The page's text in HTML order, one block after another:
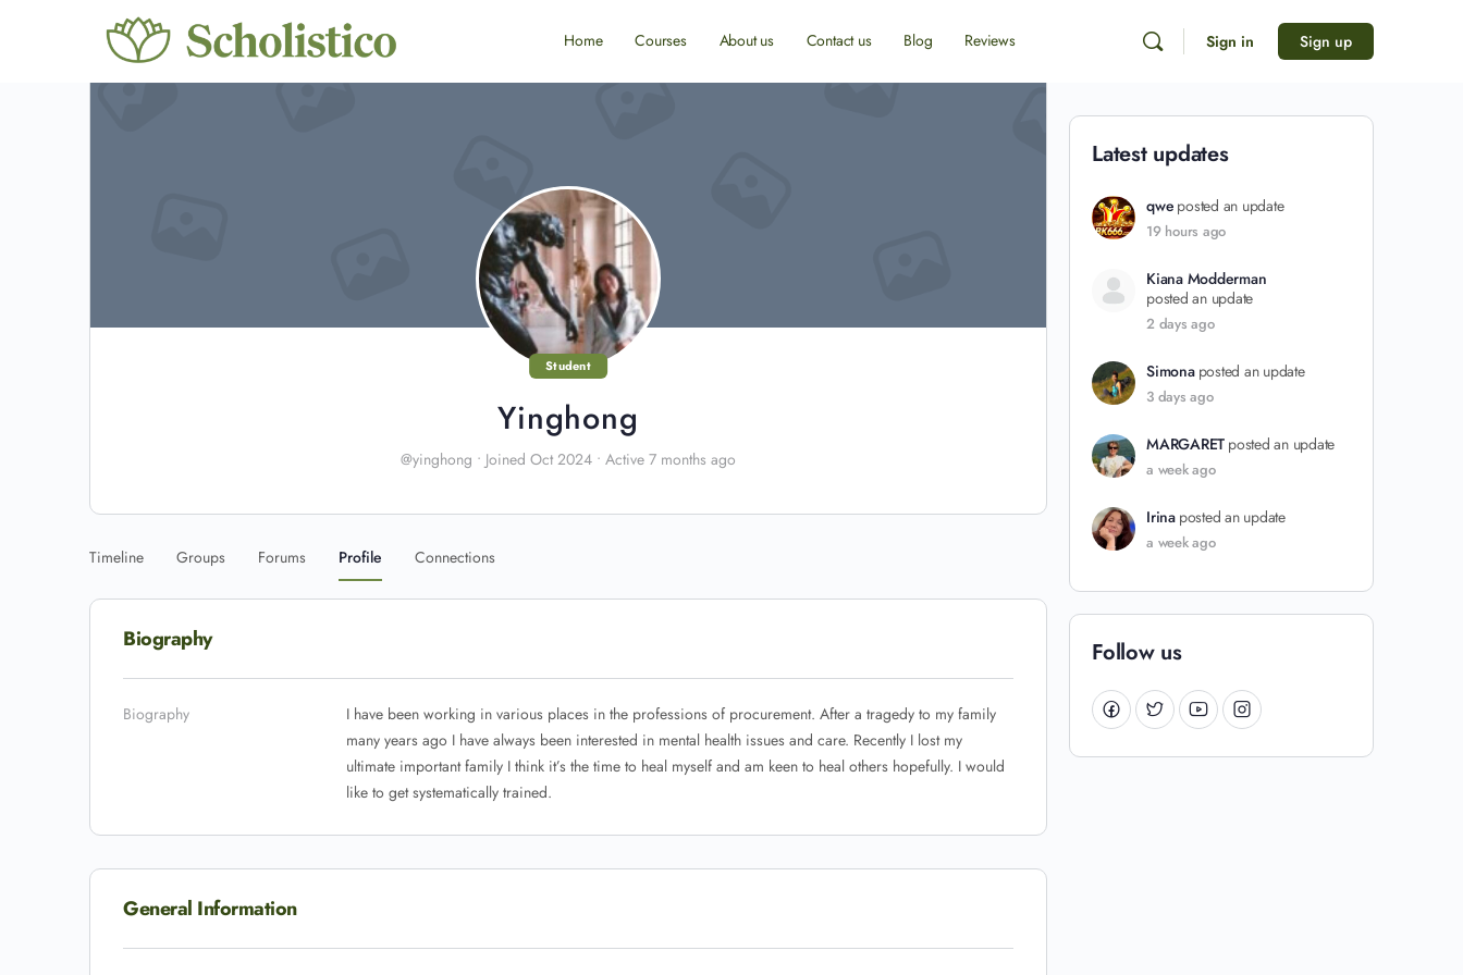
Home Courses About us Contact us Blog Reviews Sign in Sign up
Student
Yinghong
@yinghong • Joined Oct 2024 • Active 7 months ago
Timeline Groups Forums Profile Connections
Biography
Biography
I have been working in various places in the professions of procurement. After a tragedy to my family
many years ago I have always been interested in mental health issues and care. Recently I lost my
ultimate important family I think it’s the time to heal myself and am keen to heal others hopefully. I would
like to get systematically trained.
General Information
Latest updates
qwe posted an update
19 hours ago
Kiana Modderman
posted an update
2 days ago
Simona posted an update
3 days ago
MARGARET posted an update
a week ago
Irina posted an update
a week ago
Follow us